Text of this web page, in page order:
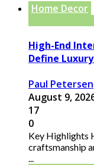
Home Decor
High-End
Define
Paul Petersen
August 9,
17
0
Key Highlights
craftsmanship
...